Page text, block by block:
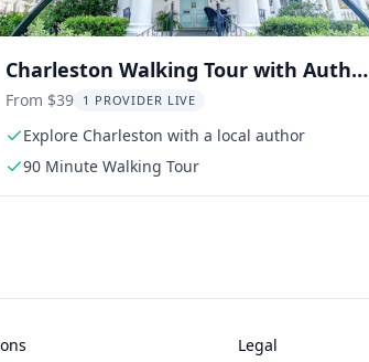
Charleston Walking Tour with Author
Liz Butler
From $39 1 PROVIDER LIVE
Explore Charleston with a local author
90 Minute Walking Tour
Legal